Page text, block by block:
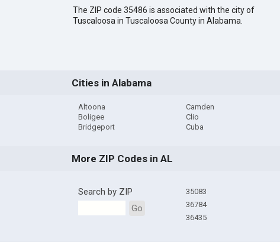
The ZIP code 35486 is associated with the city of
Tuscaloosa in Tuscaloosa County in Alabama.
Cities in Alabama
Altoona
Boligee
Bridgeport
Camden
Clio
Cuba
More ZIP Codes in AL
Search by ZIP
Go
35083
36784
36435